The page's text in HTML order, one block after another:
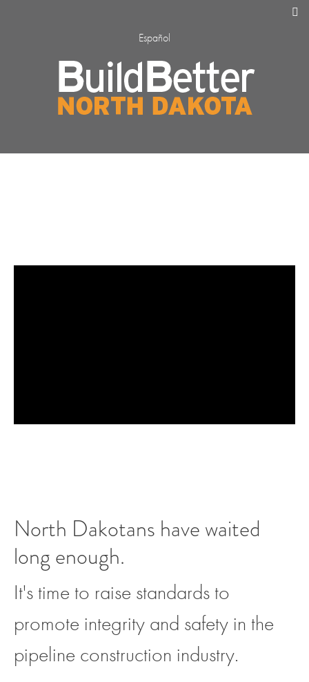
Español
North Dakotans have waited
long enough.
It's time to raise standards to
promote integrity and safety in the
pipeline construction industry.